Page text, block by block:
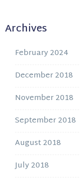
Archives
February 2024
December 2018
November 2018
September 2018
August 2018
July 2018